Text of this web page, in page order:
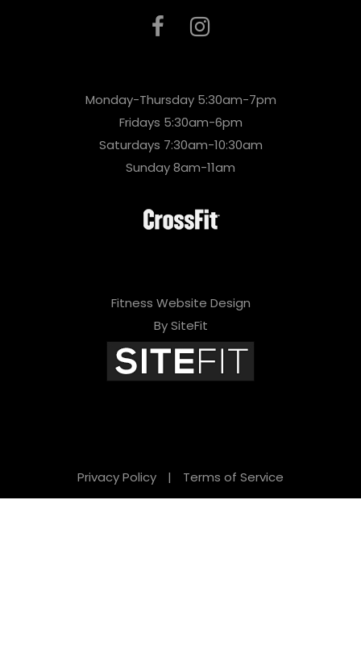
Monday-Thursday 5:30am-7pm
Fridays 5:30am-6pm
Saturdays 7:30am-10:30am
Sunday 8am-11am
Fitness Website Design
By SiteFit
Privacy Policy | Terms of Service